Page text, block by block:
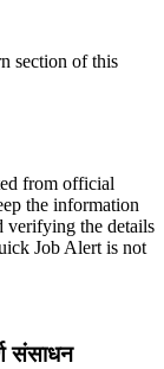
section of this
from official
the information
verifying the details
Job Alert is not
संसाधन